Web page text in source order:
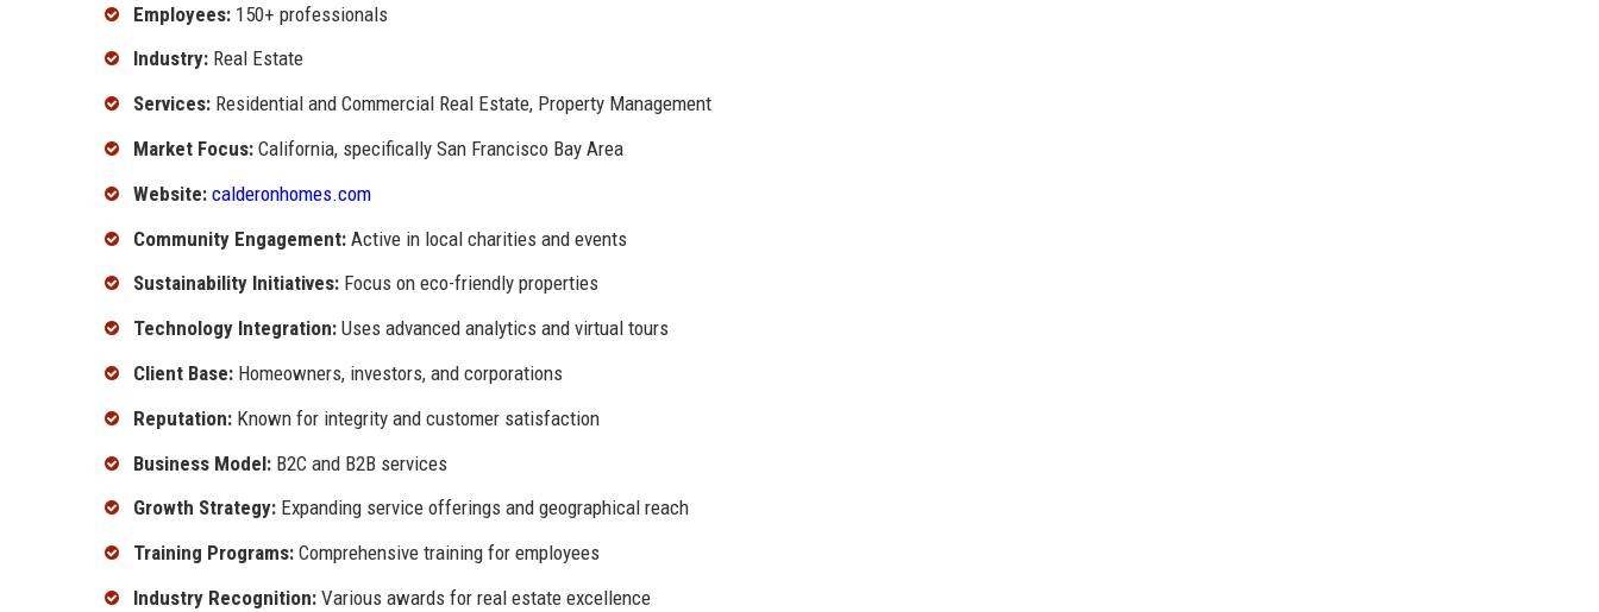
Employees: 150+ professionals
Industry: Real Estate
Services: Residential and Commercial Real Estate, Property Management
Market Focus: California, specifically San Francisco Bay Area
Website: calderonhomes.com
Community Engagement: Active in local charities and events
Sustainability Initiatives: Focus on eco-friendly properties
Technology Integration: Uses advanced analytics and virtual tours
Client Base: Homeowners, investors, and corporations
Reputation: Known for integrity and customer satisfaction
Business Model: B2C and B2B services
Growth Strategy: Expanding service offerings and geographical reach
Training Programs: Comprehensive training for employees
Industry Recognition: Various awards for real estate excellence